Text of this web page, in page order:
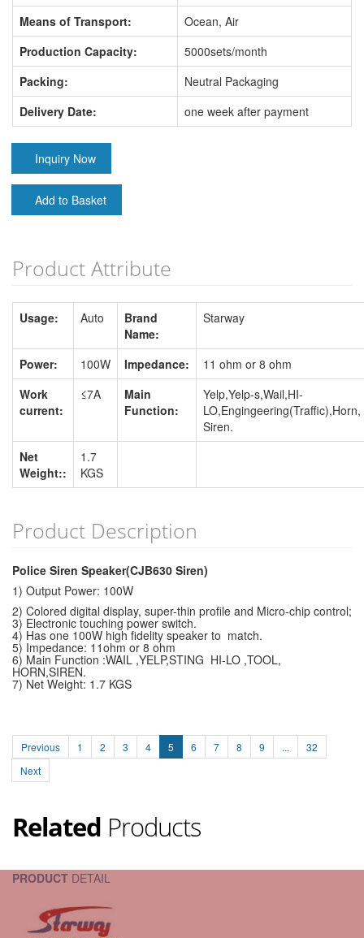
Means of Transport:
Ocean, Air
Production Capacity:
5000sets/month
Packing:
Neutral Packaging
Delivery Date:
one week after payment
Inquiry Now
Add to Basket
Product Attribute
Usage: Auto
Brand
Name:
Starway
Power: 100W Impedance:
11 ohm or 8 ohm
Work
current:
≤7A
Main
Function:
Yelp,Yelp-s,Wail,HI-
LO,Engingeering(Traffic),Horn,
Siren.
Net
Weight::
1.7
KGS
Product Description
Police Siren Speaker(CJB630 Siren)
1) Output Power: 100W
2) Colored digital display, super-thin profile and Micro-chip control;
3) Electronic touching power switch.
4) Has one 100W high fidelity speaker to match.
5) Impedance: 11ohm or 8 ohm
6) Main Function :WAIL ,YELP,STING HI-LO ,TOOL,
HORN,SIREN.
7) Net Weight: 1.7 KGS
Previous 1 2 3 4 5 6 7 8 9 ...
32
Next
Related Products
PRODUCT DETAIL